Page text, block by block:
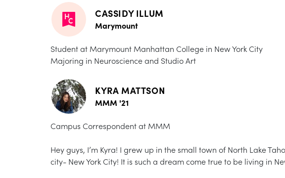
CASSIDY ILLUM
Marymount
Student at Marymount Manhattan College in New York City
Majoring in Neuroscience and Studio Art
KYRA MATTSON
MMM '21
Campus Correspondent at MMM
Hey guys, I’m Kyra! I grew up in the small town of North Lake
city- New York City! It is such a dream come true to be living in